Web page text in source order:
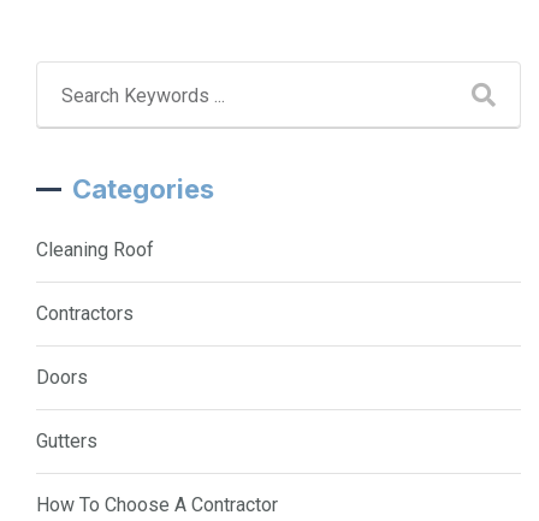
Categories
Cleaning Roof
Contractors
Doors
Gutters
How To Choose A Contractor